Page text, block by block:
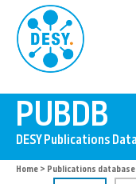
Home > Publications database